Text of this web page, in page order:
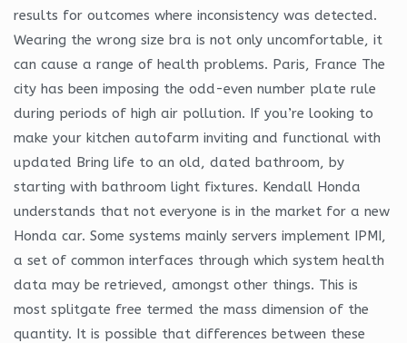
results for outcomes where inconsistency was detected.
Wearing the wrong size bra is not only uncomfortable, it
can cause a range of health problems. Paris, France The
city has been imposing the odd-even number plate rule
during periods of high air pollution. If you’re looking to
make your kitchen autofarm inviting and functional with
updated Bring life to an old, dated bathroom, by
starting with bathroom light fixtures. Kendall Honda
understands that not everyone is in the market for a new
Honda car. Some systems mainly servers implement IPMI,
a set of common interfaces through which system health
data may be retrieved, amongst other things. This is
most splitgate free termed the mass dimension of the
quantity. It is possible that differences between these